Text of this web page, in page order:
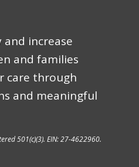
increase
and families
care through
and meaningful
501(c)(3). EIN: 27-4622960.